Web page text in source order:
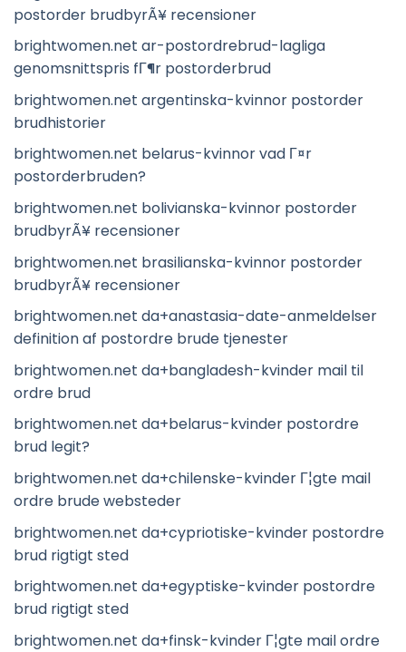
postorder brudbyrÃ¥ recensioner
brightwomen.net ar-postordrebrud-lagliga
genomsnittspris fГ¶r postorderbrud
brightwomen.net argentinska-kvinnor postorder
brudhistorier
brightwomen.net belarus-kvinnor vad Г¤r
postorderbruden?
brightwomen.net bolivianska-kvinnor postorder
brudbyrÃ¥ recensioner
brightwomen.net brasilianska-kvinnor postorder
brudbyrÃ¥ recensioner
brightwomen.net da+anastasia-date-anmeldelser
definition af postordre brude tjenester
brightwomen.net da+bangladesh-kvinder mail til
ordre brud
brightwomen.net da+belarus-kvinder postordre
brud legit?
brightwomen.net da+chilenske-kvinder Г¦gte mail
ordre brude websteder
brightwomen.net da+cypriotiske-kvinder postordre
brud rigtigt sted
brightwomen.net da+egyptiske-kvinder postordre
brud rigtigt sted
brightwomen.net da+finsk-kvinder Г¦gte mail ordre